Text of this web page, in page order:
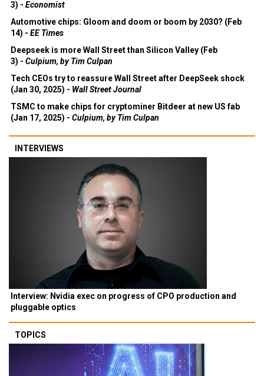
3) - Economist
Automotive chips: Gloom and doom or boom by 2030? (Feb
14) - EE Times
Deepseek is more Wall Street than Silicon Valley (Feb
3) - Culpium, by Tim Culpan
Tech CEOs try to reassure Wall Street after DeepSeek shock
(Jan 30, 2025) - Wall Street Journal
TSMC to make chips for cryptominer Bitdeer at new US fab
(Jan 17, 2025) - Culpium, by Tim Culpan
INTERVIEWS
Interview: Nvidia exec on progress of CPO production and
pluggable optics
TOPICS